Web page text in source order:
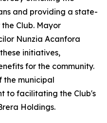
and providing a state-
Club. Mayor
Nunzia Acanfora
initiatives,
for the community.
the municipal
to facilitating the Club's
Holdings.